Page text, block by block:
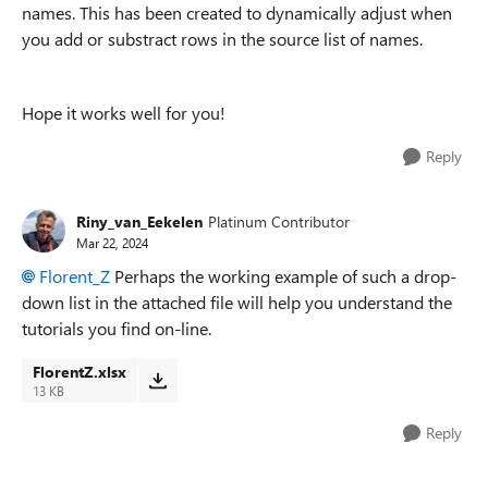
names. This has been created to dynamically adjust when
you add or substract rows in the source list of names.
Hope it works well for you!
Reply
Riny_van_Eekelen Platinum Contributor
Mar 22, 2024
Florent_Z Perhaps the working example of such a drop-
down list in the attached file will help you understand the
tutorials you find on-line.
FlorentZ.xlsx
13 KB
Reply